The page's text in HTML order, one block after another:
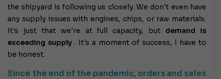
the shipyard is following us closely. We don't even have
any supply issues with engines, chips, or raw materials.
It's just that we're at full capacity, but demand is
exceeding supply . It's a moment of success, I have to
be honest.
Since the end of the pandemic, orders and sales